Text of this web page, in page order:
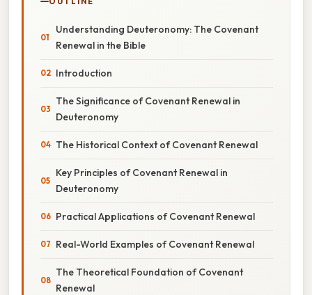
Understanding Deuteronomy: The Covenant
Renewal in the Bible
Introduction
The Significance of Covenant Renewal in
Deuteronomy
The Historical Context of Covenant Renewal
Key Principles of Covenant Renewal in
Deuteronomy
Practical Applications of Covenant Renewal
Real-World Examples of Covenant Renewal
The Theoretical Foundation of Covenant
Renewal